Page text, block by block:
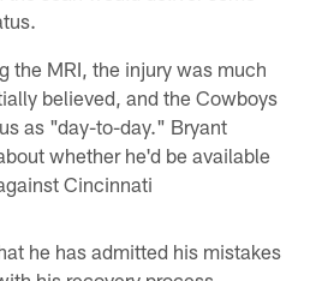
the MRI, the injury was much
believed, and the Cowboys
as "day-to-day." Bryant
whether he'd be available
Cincinnati
he has admitted his mistakes